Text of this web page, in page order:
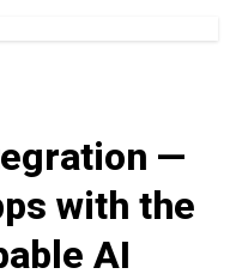
—
with the
AI